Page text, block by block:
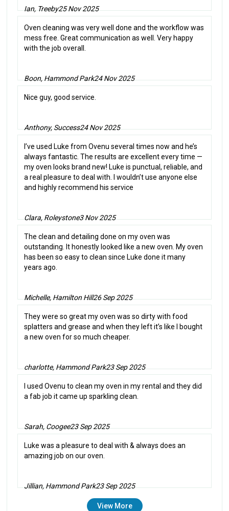
Ian, Treeby25 Nov 2025
Oven cleaning was very well done and the workflow was
mess free. Great communication as well. Very happy
with the job overall.
Boon, Hammond Park24 Nov 2025
Nice guy, good service.
Anthony, Success24 Nov 2025
I’ve used Luke from Ovenu several times now and he’s
always fantastic. The results are excellent every time —
my oven looks brand new! Luke is punctual, reliable, and
a real pleasure to deal with. I wouldn’t use anyone else
and highly recommend his service
Clara, Roleystone3 Nov 2025
The clean and detailing done on my oven was
outstanding. It honestly looked like a new oven. My oven
has been so easy to clean since Luke done it many
years ago.
Michelle, Hamilton Hill26 Sep 2025
They were so great my oven was so dirty with food
splatters and grease and when they left it’s like I bought
a new oven for so much cheaper.
charlotte, Hammond Park23 Sep 2025
I used Ovenu to clean my oven in my rental and they did
a fab job it came up sparkling clean.
Sarah, Coogee23 Sep 2025
Luke was a pleasure to deal with & always does an
amazing job on our oven.
Jillian, Hammond Park23 Sep 2025
View More